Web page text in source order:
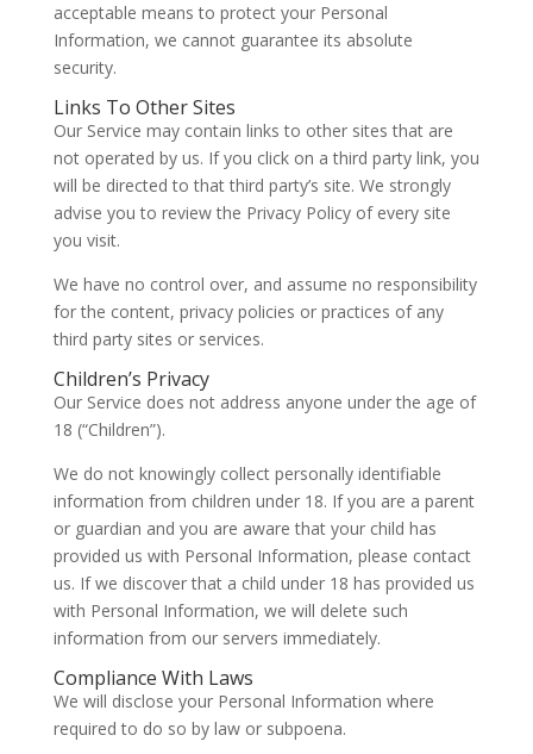
acceptable means to protect your Personal
Information, we cannot guarantee its absolute
security.
Links To Other Sites
Our Service may contain links to other sites that are
not operated by us. If you click on a third party link, you
will be directed to that third party’s site. We strongly
advise you to review the Privacy Policy of every site
you visit.
We have no control over, and assume no responsibility
for the content, privacy policies or practices of any
third party sites or services.
Children’s Privacy
Our Service does not address anyone under the age of
18 (“Children”).
We do not knowingly collect personally identifiable
information from children under 18. If you are a parent
or guardian and you are aware that your child has
provided us with Personal Information, please contact
us. If we discover that a child under 18 has provided us
with Personal Information, we will delete such
information from our servers immediately.
Compliance With Laws
We will disclose your Personal Information where
required to do so by law or subpoena.